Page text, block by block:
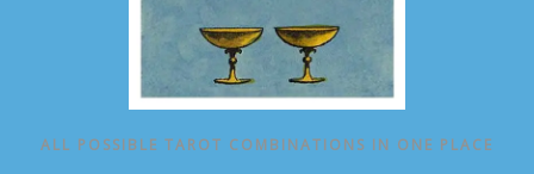
ALL POSSIBLE TAROT COMBINATIONS IN ONE PLACE